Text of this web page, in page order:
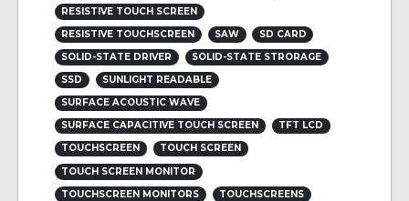
RESISTIVE TOUCH SCREEN
RESISTIVE TOUCHSCREEN
SAW
SD CARD
SOLID-STATE DRIVER
SOLID-STATE STRORAGE
SSD
SUNLIGHT READABLE
SURFACE ACOUSTIC WAVE
SURFACE CAPACITIVE TOUCH SCREEN
TFT LCD
TOUCHSCREEN
TOUCH SCREEN
TOUCH SCREEN MONITOR
TOUCHSCREEN MONITORS
TOUCHSCREENS